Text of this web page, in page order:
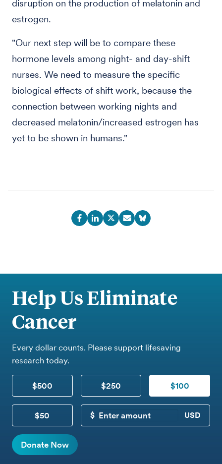
disruption on the production of melatonin and
estrogen.
"Our next step will be to compare these
hormone levels among night- and day-shift
nurses. We need to measure the specific
biological effects of shift work, because the
connection between working nights and
decreased melatonin/increased estrogen has
yet to be shown in humans."
Help Us Eliminate
Cancer
Every dollar counts. Please support lifesaving
research today.
$500 $250 $100
$50
CUSTOM DONATION
Donate Now